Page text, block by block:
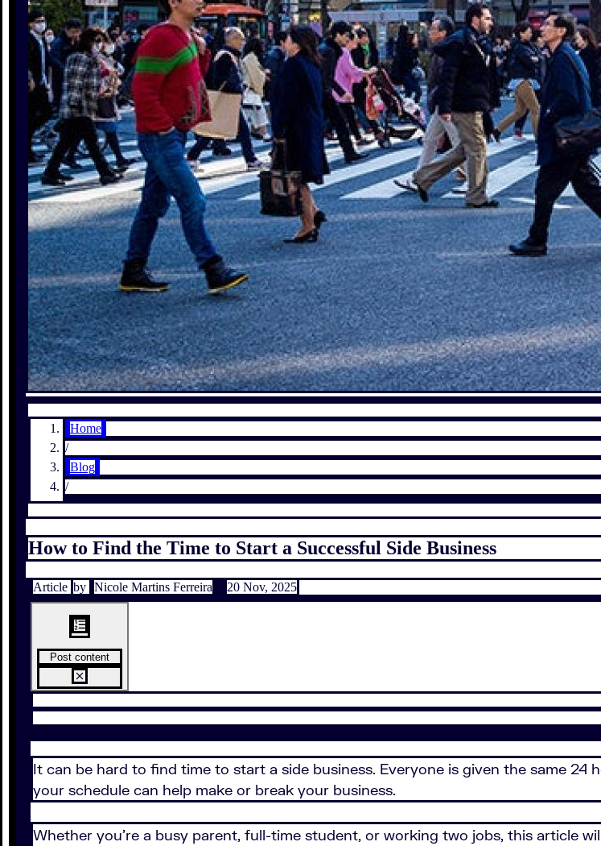
Home
/
Blog
/
How to Find the Time to Start a Successful Side Business
Article by Nicole Martins Ferreira 20 Nov, 2025
Post content
It can be hard to find time to start a side business. Everyone is given the same
your schedule can help make or break your business.
Whether you're a busy parent, full-time student, or working two jobs, this article